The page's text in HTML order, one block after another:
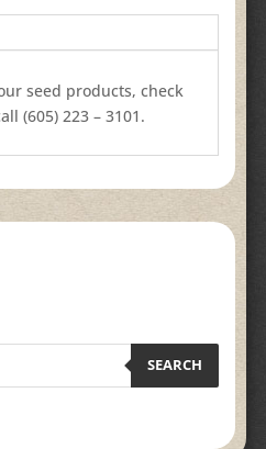
seed products, check
(605) 223 – 3101.
SEARCH